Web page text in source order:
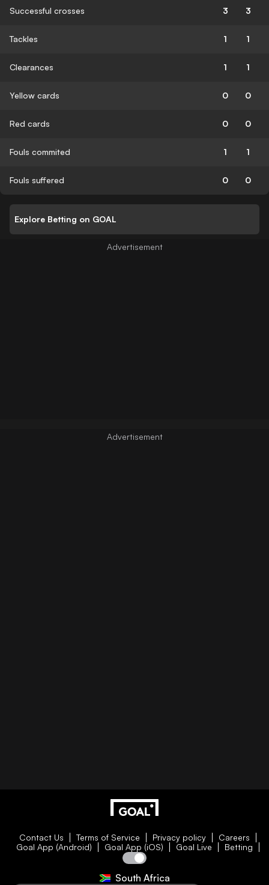
Successful crosses 3 3
Tackles 1 1
Clearances 1 1
Yellow cards 0 0
Red cards 0 0
Fouls commited 1 1
Fouls suffered 0 0
Explore Betting on GOAL
Contact Us Terms of Service Privacy policy
Careers
Goal App (Android)
Goal App (iOS) Goal Live Betting
South Africa